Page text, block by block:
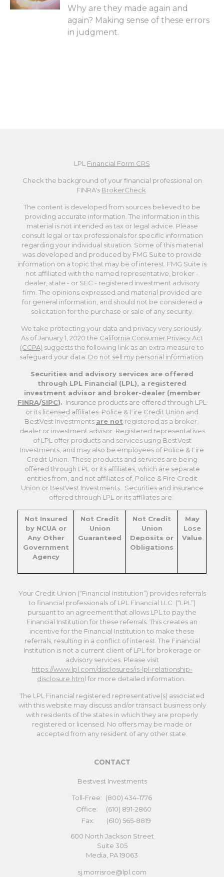
Why are they made again and
again? Making sense of these errors
in judgment.
LPL Financial Form CRS
Check the background of your financial professional on
FINRA's BrokerCheck
The content is developed from sources believed to be
providing accurate information. The information in this
material is not intended as tax or legal advice. Please
consult legal or tax professionals for specific information
regarding your individual situation. Some of this material
was developed and produced by FMG Suite to provide
information on a topic that may be of interest. FMG Suite is
not affiliated with the named representative, broker -
dealer, state - or SEC - registered investment advisory
firm. The opinions expressed and material provided are
for general information, and should not be considered a
solicitation for the purchase or sale of any security.
We take protecting your data and privacy very seriously.
As of January 1, 2020 the California Consumer Privacy Act
(CCPA) suggests the following link as an extra measure to
safeguard your data: Do not sell my personal information
Securities and advisory services are offered
through LPL Financial (LPL), a registered
investment advisor and broker-dealer (member
FINRA/SIPC). Insurance products are offered through LPL
or its licensed affiliates. Police & Fire Credit Union and
BestVest Investments are not registered as a broker-
dealer or investment advisor. Registered representatives
of LPL offer products and services using BestVest
Investments, and may also be employees of Police & Fire
Credit Union. These products and services are being
offered through LPL or its affiliates, which are separate
entities from, and not affiliates of, Police & Fire Credit
Union or BestVest Investments. Securities and insurance
offered through LPL or its affiliates are:
Not Insured
by NCUA or
Any Other
Government
Agency
Not Credit
Union
Guaranteed
Not Credit
Union
Deposits or
Obligations
May
Lose
Value
Your Credit Union (“Financial Institution”) provides referrals
to financial professionals of LPL Financial LLC (“LPL”)
pursuant to an agreement that allows LPL to pay the
Financial Institution for these referrals. This creates an
incentive for the Financial Institution to make these
referrals, resulting in a conflict of interest. The Financial
Institution is not a current client of LPL for brokerage or
advisory services. Please visit
https://www.lpl.com/disclosures/is-lpl-relationship-
disclosure.html for more detailed information.
The LPL Financial registered representative(s) associated
with this website may discuss and/or transact business only
with residents of the states in which they are properly
registered or licensed. No offers may be made or
accepted from any resident of any other state.
CONTACT
Bestvest Investments
Toll-Free: (800) 434-1776
Office:
(610) 891-2860
Fax:
(610) 565-8819
600 North Jackson Street
Suite 305
Media, PA19063
sj.morrisroe@lpl.com